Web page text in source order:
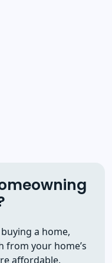
a home,
from your home’s
affordable.